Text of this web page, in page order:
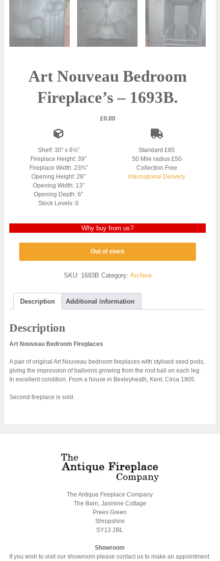
Art Nouveau Bedroom
Fireplace’s – 1693B.
£0.00
Shelf: 30″ x 6½”
Fireplace Height: 39″
Fireplace Width: 23¾”
Opening Height: 26″
Opening Width: 13″
Opening Depth: 6″
Stock Levels: 0
Standard £85
50 Mile radius £50
Collection Free
International Delivery
Why buy from us?
Out of stock
SKU: 1693B Category: Archive
Description Additional information
Description
Art Nouveau Bedroom Fireplaces
A pair of original Art Nouveau bedroom fireplaces with stylised seed pods,
giving the impression of balloons growing from the root ball on each leg.
In excellent condition. From a house in Bexleyheath, Kent. Circa 1905.
Second fireplace is sold.
The Antique Fireplace Company
The Barn, Jasmine Cottage
Prees Green
Shropshire
SY13 2BL
Showroom
If you wish to visit our showroom please contact us to make an appointment.